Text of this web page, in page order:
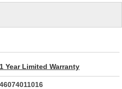
1 Year Limited Warranty
46074011016